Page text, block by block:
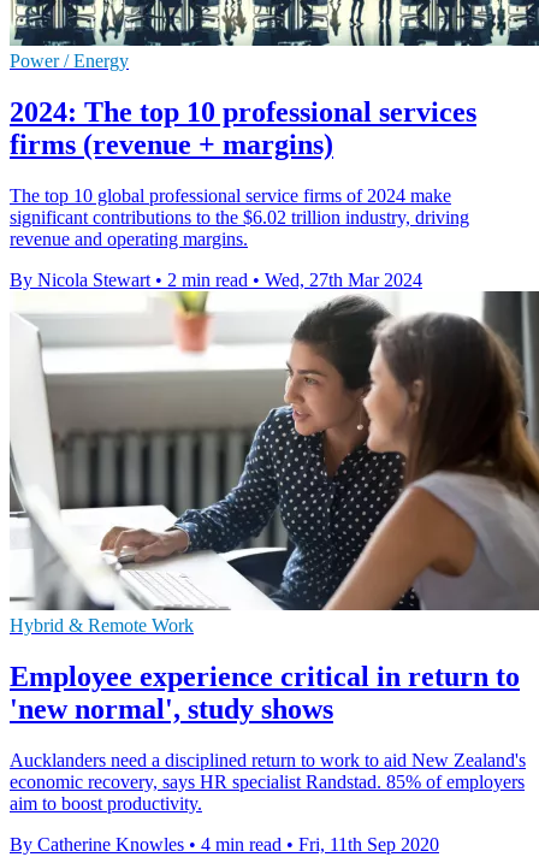
Power / Energy
2024: The top 10 professional services
firms (revenue + margins)
The top 10 global professional service firms of 2024 make
significant contributions to the $6.02 trillion industry, driving
revenue and operating margins.
By Nicola Stewart • 2 min read • Wed, 27th Mar 2024
Hybrid & Remote Work
Employee experience critical in return to
'new normal', study shows
Aucklanders need a disciplined return to work to aid New Zealand's
economic recovery, says HR specialist Randstad. 85% of employers
aim to boost productivity.
By Catherine Knowles • 4 min read • Fri, 11th Sep 2020